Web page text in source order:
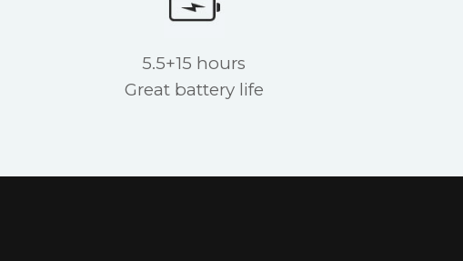
5.5+15 hours
Great battery life